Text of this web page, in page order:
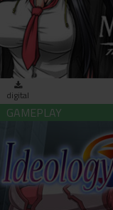
digital